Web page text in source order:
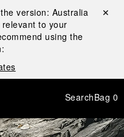
version: Australia
to your
using the
Close ✕
SearchBag 0